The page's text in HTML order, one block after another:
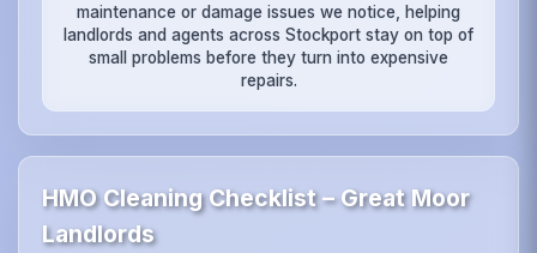
maintenance or damage issues we notice, helping
landlords and agents across Stockport stay on top of
small problems before they turn into expensive
repairs.
HMO Cleaning Checklist – Great Moor
Landlords